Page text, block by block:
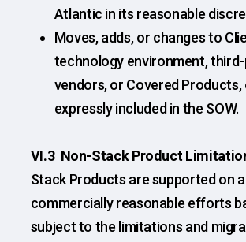
Atlantic in its reasonable
Moves, adds, or changes to
technology environment,
vendors, or Covered Products,
expressly included in the SOW.
VI.3 Non-Stack Product
Stack Products are supported on a
commercially reasonable efforts
subject to the limitations and